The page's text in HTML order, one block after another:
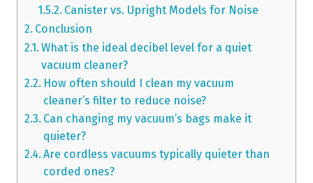
Canister vs. Upright Models for Noise
Conclusion
What is the ideal decibel level for a quiet
vacuum cleaner?
How often should I clean my vacuum
cleaner’s filter to reduce noise?
Can changing my vacuum’s bags make it
quieter?
Are cordless vacuums typically quieter than
corded ones?